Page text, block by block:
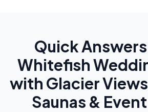
Quick
Whitefish
with Glacier
Saunas &